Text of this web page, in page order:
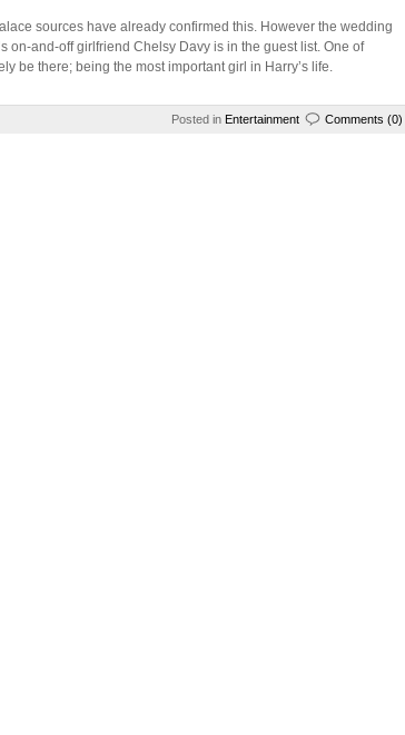
sources have already confirmed this. However the wedding
on-and-off girlfriend Chelsy Davy is in the guest list. One of
be there; being the most important girl in Harry’s life.
Posted in Entertainment Comments (0)